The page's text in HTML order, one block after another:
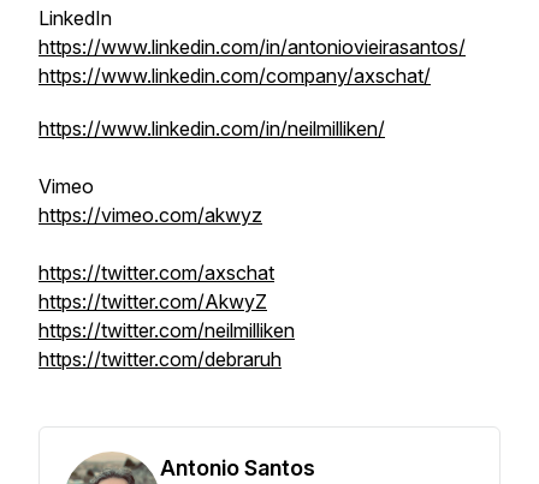
LinkedIn
https://www.linkedin.com/in/antoniovieirasantos/
https://www.linkedin.com/company/axschat/
https://www.linkedin.com/in/neilmilliken/
Vimeo
https://vimeo.com/akwyz
https://twitter.com/axschat
https://twitter.com/AkwyZ
https://twitter.com/neilmilliken
https://twitter.com/debraruh
Antonio Santos